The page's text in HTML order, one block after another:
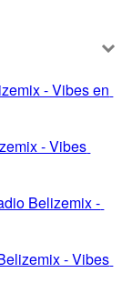
- Vibes en
- Vibes
Belizemix -
- Vibes